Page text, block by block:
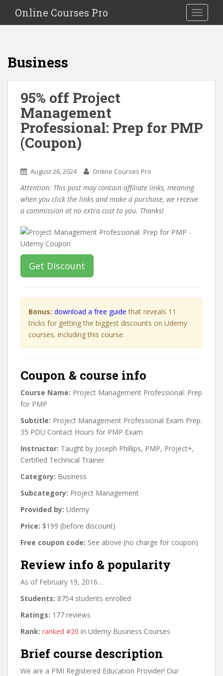
i
Toggle
Online Courses Pro
Business
95% off Project
Management
Professional: Prep for PMP
(Coupon)
August 26, 2024 Online Courses Pro
Attention: This post may contain affiliate links, meaning
when you click the links and make a purchase, we receive
a commission at no extra cost to you. Thanks!
Get Discount
Bonus: download a free guide that reveals 11
tricks for getting the biggest discounts on Udemy
courses, including this course.
Coupon & course info
Course Name: Project Management Professional: Prep
for PMP
Subtitle: Project Management Professional Exam Prep.
35 PDU Contact Hours for PMP Exam
Instructor: Taught by Joseph Phillips, PMP, Project+,
Certified Technical Trainer
Category: Business
Subcategory: Project Management
Provided by: Udemy
Price: $199 (before discount)
Free coupon code: See above (no charge for coupon)
Review info & popularity
As of February 19, 2016…
Students: 8754 students enrolled
Ratings: 177 reviews
Rank: ranked #20 in Udemy Business Courses
Brief course description
We are a PMI Registered Education Provider! Our